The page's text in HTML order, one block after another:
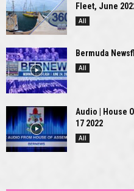
Fleet, June
All
Bermuda
All
Audio | House
17 2022
All